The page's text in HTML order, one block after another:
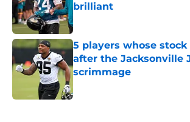
brilliant
Published by on Invalid Date
5 players whose stock
after the Jacksonville
scrimmage